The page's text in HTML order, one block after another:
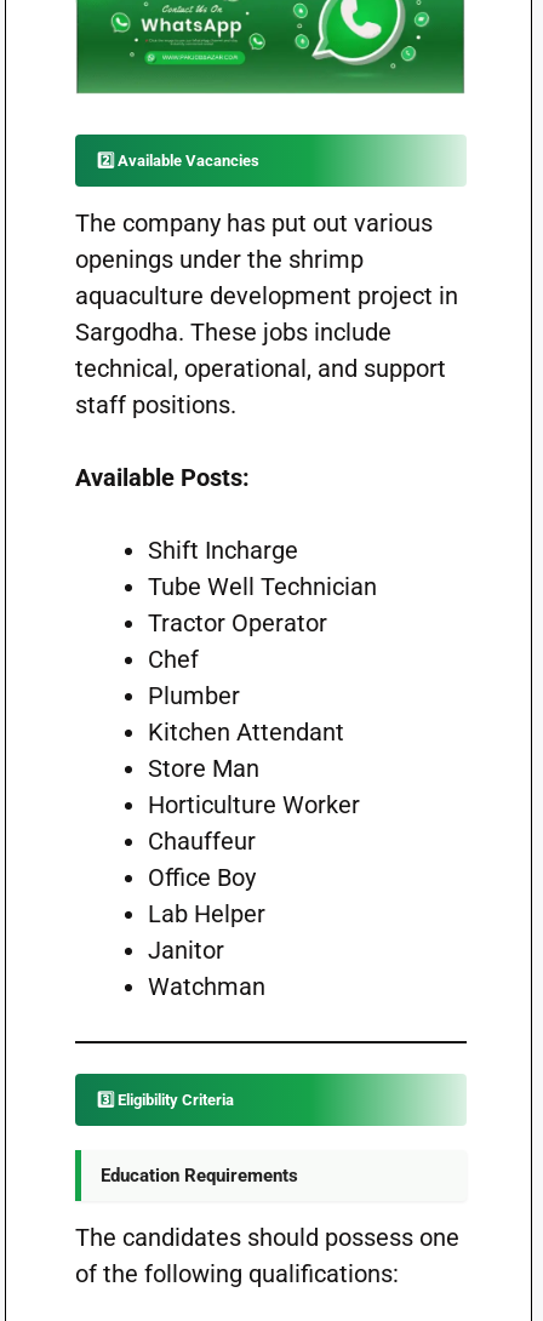
2️⃣ Available Vacancies
The company has put out various
openings under the shrimp
aquaculture development project in
Sargodha. These jobs include
technical, operational, and support
staff positions.
Available Posts:
Shift Incharge
Tube Well Technician
Tractor Operator
Chef
Plumber
Kitchen Attendant
Store Man
Horticulture Worker
Chauffeur
Office Boy
Lab Helper
Janitor
Watchman
3️⃣ Eligibility Criteria
Education Requirements
The candidates should possess one
of the following qualifications: